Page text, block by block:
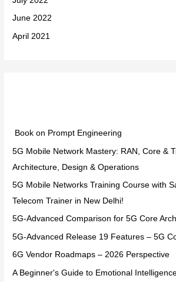
June 2022
April 2021
Book on Prompt Engineering
5G Mobile Network Mastery: RAN, Core &
Architecture, Design & Operations
5G Mobile Networks Training Course with
Telecom Trainer in New Delhi!
5G-Advanced Comparison for 5G Core
5G-Advanced Release 19 Features – 5G
6G Vendor Roadmaps – 2026 Perspective
A Beginner's Guide to Emotional